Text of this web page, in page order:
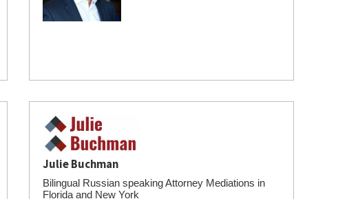
Julie Buchman
Bilingual Russian speaking Attorney Mediations in
Florida and New York